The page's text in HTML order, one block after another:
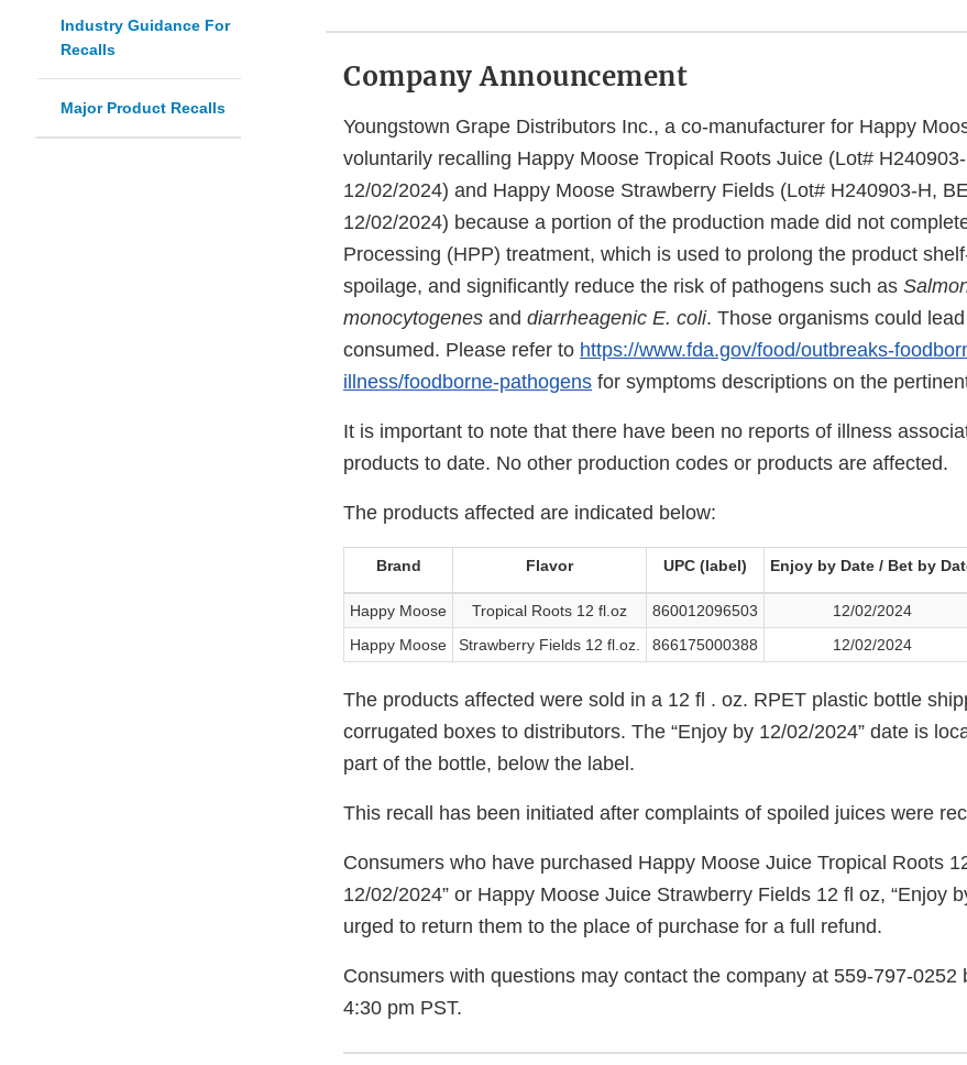
Industry Guidance For
Recalls
Major Product Recalls
Company Announcement
Youngstown Grape Distributors Inc., a co-manufacturer for Happy
voluntarily recalling Happy Moose Tropical Roots Juice (Lot#
12/02/2024) and Happy Moose Strawberry Fields (Lot# H240903-H,
12/02/2024) because a portion of the production made did not
Processing (HPP) treatment, which is used to prolong the product
spoilage, and significantly reduce the risk of pathogens such as
monocytogenes and diarrheagenic E. coli. Those organisms could
consumed. Please refer to https://www.fda.gov/food/outbreaks-
illness/foodborne-pathogens for symptoms descriptions on the
It is important to note that there have been no reports of illness
products to date. No other production codes or products are affected.
The products affected are indicated below:
Brand Flavor UPC (label) Enjoy by Date / Bet by
Happy Moose Tropical Roots 12 fl.oz 860012096503 12/02/2024
Happy Moose
Strawberry Fields 12 fl.oz. 866175000388 12/02/2024
The products affected were sold in a 12 fl . oz. RPET plastic bottle
corrugated boxes to distributors. The “Enjoy by 12/02/2024” date is
part of the bottle, below the label.
This recall has been initiated after complaints of spoiled juices were
Consumers who have purchased Happy Moose Juice Tropical Roots
12/02/2024” or Happy Moose Juice Strawberry Fields 12 fl oz, “Enjoy
urged to return them to the place of purchase for a full refund.
Consumers with questions may contact the company at 559-797-0252
4:30 pm PST.